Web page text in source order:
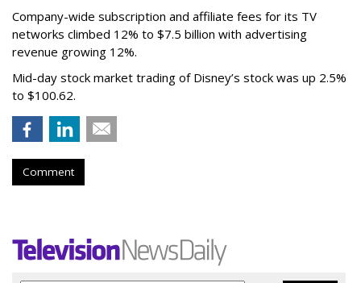
Company-wide subscription and affiliate fees for its TV
networks climbed 12% to $7.5 billion with advertising
revenue growing 12%.
Mid-day stock market trading of Disney’s stock was up 2.5%
to $100.62.
Comment